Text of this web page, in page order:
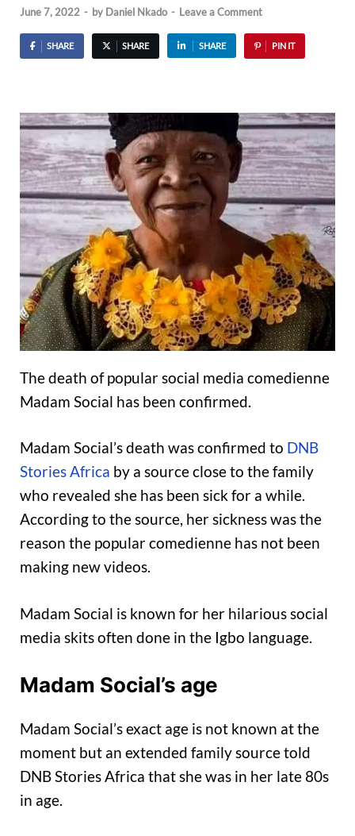
June 7, 2022 - by Daniel Nkado - Leave a Comment
SHARE SHARE SHARE PIN IT
The death of popular social media comedienne
Madam Social has been confirmed.
Madam Social’s death was confirmed to DNB
Stories Africa by a source close to the family
who revealed she has been sick for a while.
According to the source, her sickness was the
reason the popular comedienne has not been
making new videos.
Madam Social is known for her hilarious social
media skits often done in the Igbo language.
Madam Social’s age
Madam Social’s exact age is not known at the
moment but an extended family source told
DNB Stories Africa that she was in her late 80s
in age.